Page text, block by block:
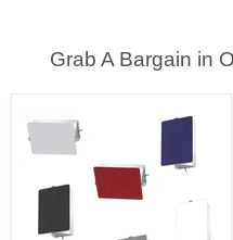
Grab A Bargain in